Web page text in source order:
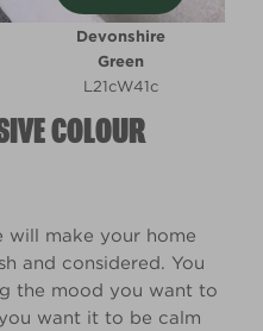
COLOUR
will make your home
and considered. You
the mood you want to
want it to be calm
Devonshire
Green
L21cW41c